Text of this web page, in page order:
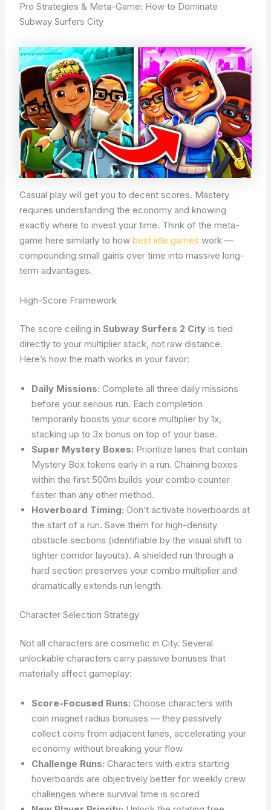
Pro Strategies & Meta-Game: How to Dominate
Subway Surfers City
Casual play will get you to decent scores. Mastery
requires understanding the economy and knowing
exactly where to invest your time. Think of the meta-
game here similarly to howbest idle games work —
compounding small gains over time into massive long-
term advantages.
High-Score Framework
The score ceiling inSubway Surfers 2 City is tied
directly to your multiplier stack, not raw distance.
Here’s how the math works in your favor:
Daily Missions: Complete all three daily missions
before your serious run. Each completion
temporarily boosts your score multiplier by 1x,
stacking up to 3x bonus on top of your base.
Super Mystery Boxes: Prioritize lanes that contain
Mystery Box tokens early in a run. Chaining boxes
within the first 500m builds your combo counter
faster than any other method.
Hoverboard Timing: Don’t activate hoverboards at
the start of a run. Save them for high-density
obstacle sections (identifiable by the visual shift to
tighter corridor layouts). A shielded run through a
hard section preserves your combo multiplier and
dramatically extends run length.
Character Selection Strategy
Not all characters are cosmetic in City. Several
unlockable characters carry passive bonuses that
materially affect gameplay:
Score-Focused Runs: Choose characters with
coin magnet radius bonuses — they passively
collect coins from adjacent lanes, accelerating your
economy without breaking your flow
Challenge Runs: Characters with extra starting
hoverboards are objectively better for weekly crew
challenges where survival time is scored